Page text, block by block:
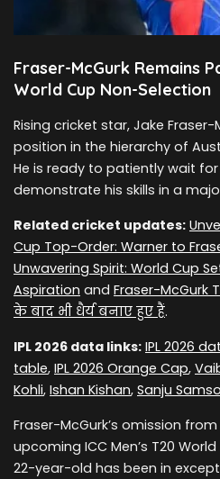
Fraser-McGurk Remains
World Cup Non-Selection
Rising cricket star, Jake
position in the hierarchy of
He is ready to patiently wait
demonstrate his skills in a
Related cricket updates:
Cup Top-Order: Warner to
Unwavering Spirit: World Cup
Aspiration and Fraser-McGurk
के बाद भी धैर्य बनाए हुए हैं.
IPL 2026 data links: IPL 2026
table, IPL 2026 Orange Cap,
Kohli, Ishan Kishan, Sanju
Fraser-McGurk’s omission
upcoming ICC Men’s T20
22-year-old has been in